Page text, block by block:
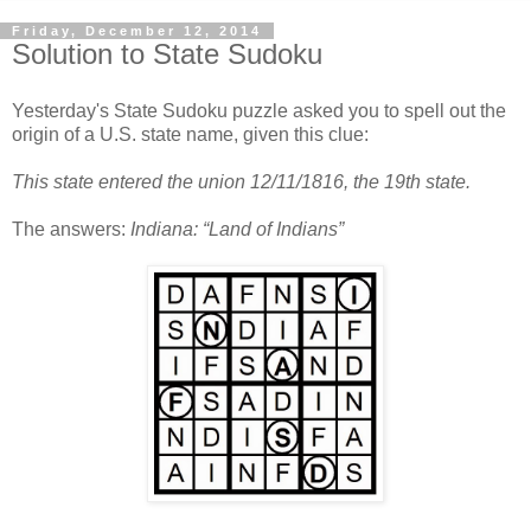
Friday, December 12, 2014
Solution to State Sudoku
Yesterday's State Sudoku puzzle asked you to spell out the
origin of a U.S. state name, given this clue:
This state entered the union 12/11/1816, the 19th state.
The answers: Indiana: “Land of Indians”